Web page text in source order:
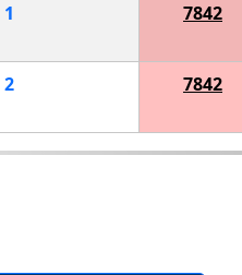
1 7842
2 7842